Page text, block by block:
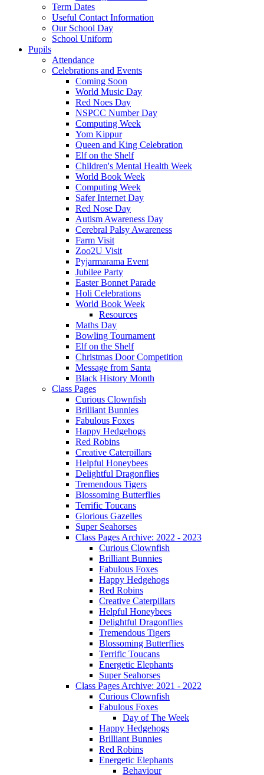
Term Dates
Useful Contact Information
Our School Day
School Uniform
Pupils
Attendance
Celebrations and Events
Coming Soon
World Music Day
Red Noes Day
NSPCC Number Day
Computing Week
Yom Kippur
Queen and King Celebration
Elf on the Shelf
Children's Mental Health Week
World Book Week
Computing Week
Safer Internet Day
Red Nose Day
Autism Awareness Day
Cerebral Palsy Awareness
Farm Visit
Zoo2U Visit
Pyjarmarama Event
Jubilee Party
Easter Bonnet Parade
Holi Celebrations
World Book Week
Resources
Maths Day
Bowling Tournament
Elf on the Shelf
Christmas Door Competition
Message from Santa
Black History Month
Class Pages
Curious Clownfish
Brilliant Bunnies
Fabulous Foxes
Happy Hedgehogs
Red Robins
Creative Caterpillars
Helpful Honeybees
Delightful Dragonflies
Tremendous Tigers
Blossoming Butterflies
Terrific Toucans
Glorious Gazelles
Super Seahorses
Class Pages Archive: 2022 - 2023
Curious Clownfish
Brilliant Bunnies
Fabulous Foxes
Happy Hedgehogs
Red Robins
Creative Caterpillars
Helpful Honeybees
Delightful Dragonflies
Tremendous Tigers
Blossoming Butterflies
Terrific Toucans
Energetic Elephants
Super Seahorses
Class Pages Archive: 2021 - 2022
Curious Clownfish
Fabulous Foxes
Day of The Week
Happy Hedgehogs
Brilliant Bunnies
Red Robins
Energetic Elephants
Behaviour